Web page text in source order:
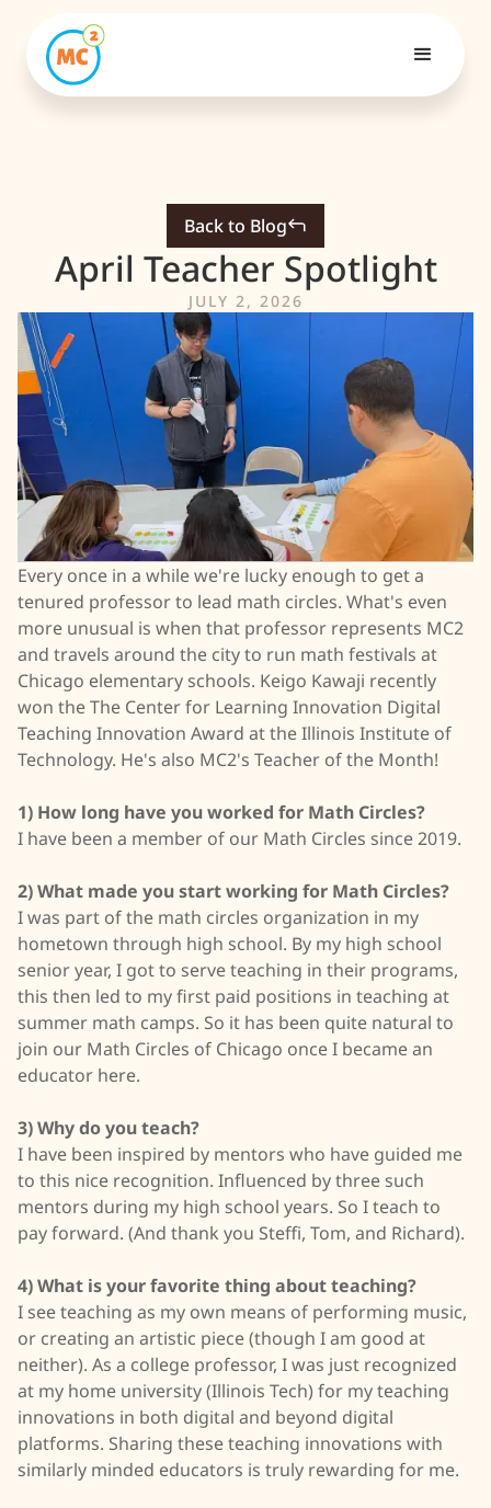
Back to Blog
April Teacher Spotlight
JULY 2, 2026
Every once in a while we're lucky enough to get a
tenured professor to lead math circles. What's even
more unusual is when that professor represents MC2
and travels around the city to run math festivals at
Chicago elementary schools. Keigo Kawaji recently
won the The Center for Learning Innovation Digital
Teaching Innovation Award at the Illinois Institute of
Technology. He's also MC2's Teacher of the Month!
1) How long have you worked for Math Circles?
I have been a member of our Math Circles since 2019.
2) What made you start working for Math Circles?
I was part of the math circles organization in my
hometown through high school. By my high school
senior year, I got to serve teaching in their programs,
this then led to my first paid positions in teaching at
summer math camps. So it has been quite natural to
join our Math Circles of Chicago once I became an
educator here.
3) Why do you teach?
I have been inspired by mentors who have guided me
to this nice recognition. Influenced by three such
mentors during my high school years. So I teach to
pay forward. (And thank you Steffi, Tom, and Richard).
4) What is your favorite thing about teaching?
I see teaching as my own means of performing music,
or creating an artistic piece (though I am good at
neither). As a college professor, I was just recognized
at my home university (Illinois Tech) for my teaching
innovations in both digital and beyond digital
platforms. Sharing these teaching innovations with
similarly minded educators is truly rewarding for me.